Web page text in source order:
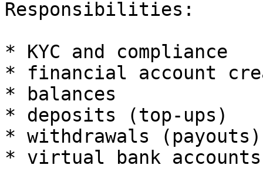
Responsibilities:
* KYC and compliance
* financial account
* balances
* deposits (top-ups)
* withdrawals (payouts)
* virtual bank